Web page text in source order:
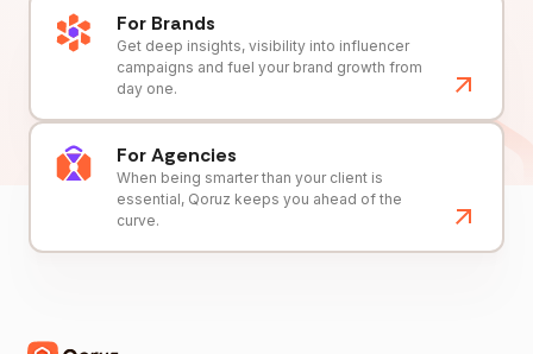
For Brands
Get deep insights, visibility into influencer
campaigns and fuel your brand growth from
day one.
For Agencies
When being smarter than your client is
essential, Qoruz keeps you ahead of the
curve.